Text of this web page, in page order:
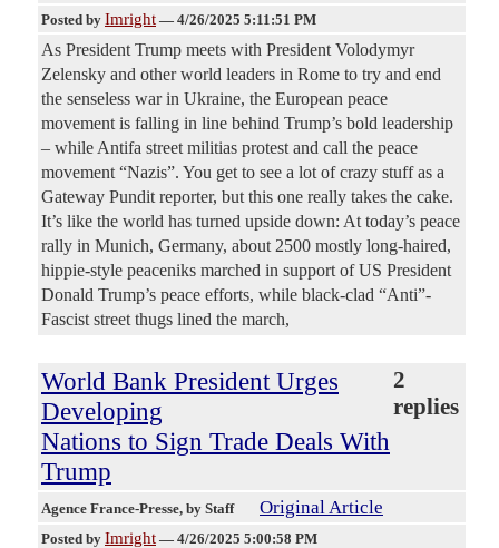
Posted by Imright — 4/26/2025 5:11:51 PM
As President Trump meets with President Volodymyr
Zelensky and other world leaders in Rome to try and end
the senseless war in Ukraine, the European peace
movement is falling in line behind Trump’s bold leadership
– while Antifa street militias protest and call the peace
movement “Nazis”. You get to see a lot of crazy stuff as a
Gateway Pundit reporter, but this one really takes the cake.
It’s like the world has turned upside down: At today’s peace
rally in Munich, Germany, about 2500 mostly long-haired,
hippie-style peaceniks marched in support of US President
Donald Trump’s peace efforts, while black-clad “Anti”-
Fascist street thugs lined the march,
World Bank President Urges
Developing
Nations to Sign Trade Deals With
Trump
2
replies
Agence France-Presse, by Staff Original Article
Posted by Imright — 4/26/2025 5:00:58 PM